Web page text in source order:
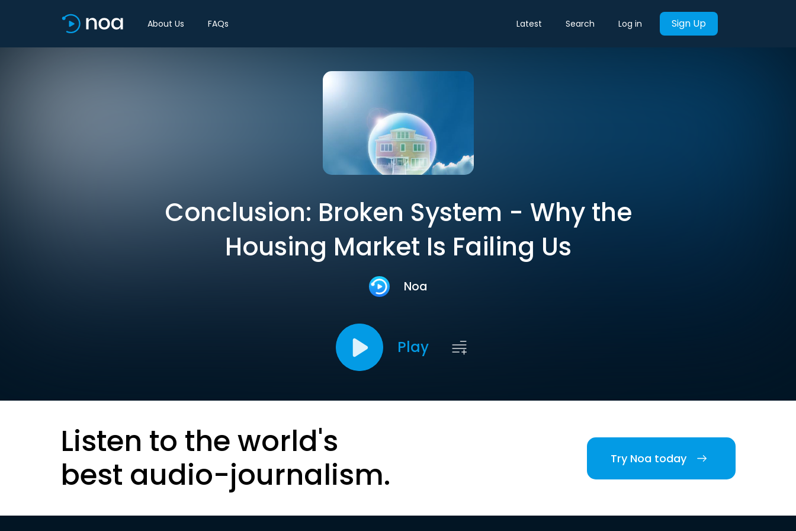
About Us FAQs Latest Search Log in Sign Up
Conclusion: Broken System - Why the
Housing Market Is Failing Us
Noa
Play
Listen to the world's
best audio-journalism.
Try Noa today